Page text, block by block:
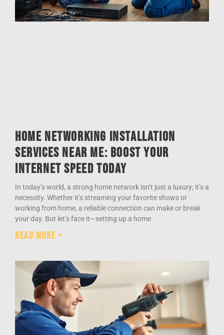
Home Networking Installation
Services Near Me: Boost Your
Internet Speed Today
In today’s world, a strong home network isn’t just a luxury; it’s a
necessity. Whether it’s streaming your favorite shows or
working from home, a reliable connection can make or break
your day. But let’s face it—setting up a home
Read More »